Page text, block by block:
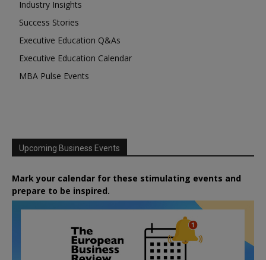
Industry Insights
Success Stories
Executive Education Q&As
Executive Education Calendar
MBA Pulse Events
Upcoming Business Events
Mark your calendar for these stimulating events and
prepare to be inspired.